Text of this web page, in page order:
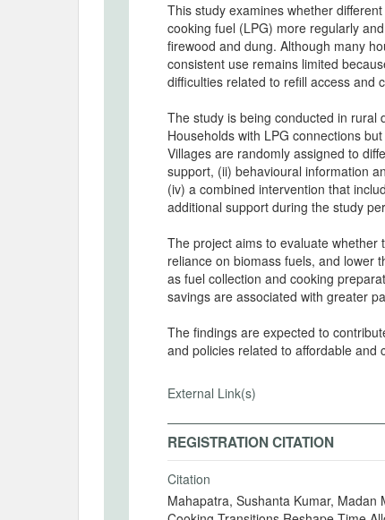
This study examines whether
cooking fuel (LPG) more regularly
firewood and dung. Although many
consistent use remains limited
difficulties related to refill access and
The study is being conducted in rural
Households with LPG connections
Villages are randomly assigned to
support, (ii) behavioural information
(iv) a combined intervention that
additional support during the study
The project aims to evaluate
reliance on biomass fuels, and lower
as fuel collection and cooking
savings are associated with greater
The findings are expected to
and policies related to affordable and
External Link(s)
REGISTRATION CITATION
Citation
Mahapatra, Sushanta Kumar,